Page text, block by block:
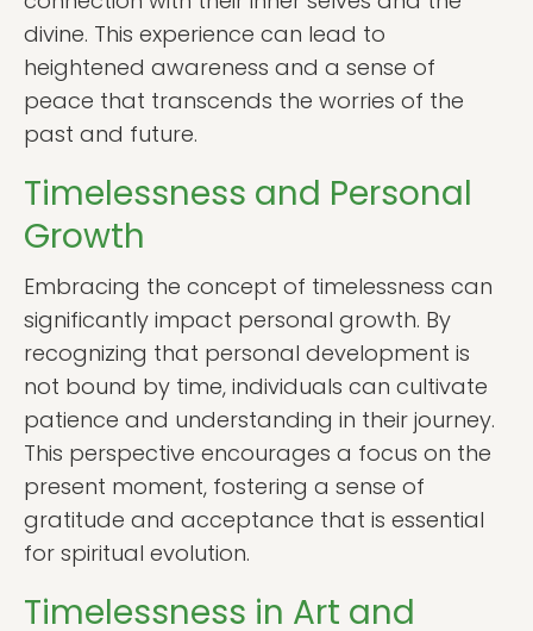
divine. This experience can lead to
heightened awareness and a sense of
peace that transcends the worries of the
past and future.
Timelessness and Personal
Growth
Embracing the concept of timelessness can
significantly impact personal growth. By
recognizing that personal development is
not bound by time, individuals can cultivate
patience and understanding in their journey.
This perspective encourages a focus on the
present moment, fostering a sense of
gratitude and acceptance that is essential
for spiritual evolution.
Timelessness in Art and